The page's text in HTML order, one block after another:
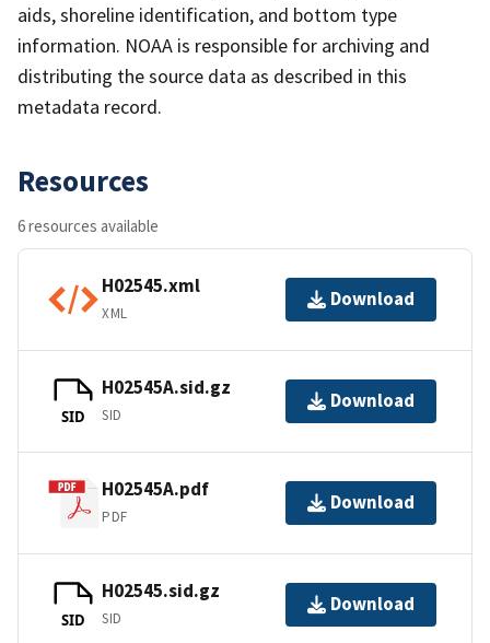
aids, shoreline identification, and bottom type
information. NOAA is responsible for archiving and
distributing the source data as described in this
metadata record.
Resources
6 resources available
H02545.xml
XML
Download
SID
H02545A.sid.gz
SID
Download
H02545A.pdf
PDF
Download
SID
H02545.sid.gz
SID
Download